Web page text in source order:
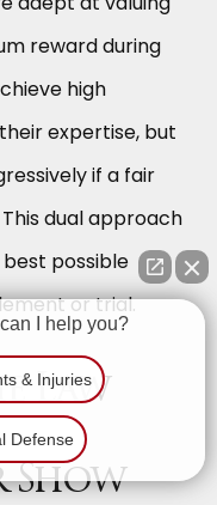
reward during
high
expertise, but
if a fair
dual approach
possible
or trial.
Law
Show
I help you?
& Injuries
Defense